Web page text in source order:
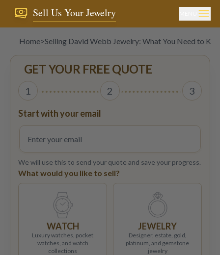
Sell Us Your Jewelry
Home>Selling David Webb Jewelry: What You Need to
GET YOUR FREE QUOTE
1 2 3
Start with your email
We will use this to send your quote and save your progress.
What would you like to sell?
WATCH
Luxury watches, pocket
watches, and watch
collections
JEWELRY
Designer, estate, gold,
platinum, and gemstone
jewelry